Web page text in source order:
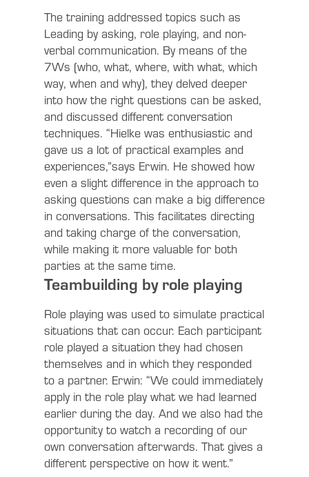
The training addressed topics such as
Leading by asking, role playing, and non-
verbal communication. By means of the
7Ws (who, what, where, with what, which
way, when and why), they delved deeper
into how the right questions can be asked,
and discussed different conversation
techniques. “Hielke was enthusiastic and
gave us a lot of practical examples and
experiences,”says Erwin. He showed how
even a slight difference in the approach to
asking questions can make a big difference
in conversations. This facilitates directing
and taking charge of the conversation,
while making it more valuable for both
parties at the same time.
Teambuilding by role playing
Role playing was used to simulate practical
situations that can occur. Each participant
role played a situation they had chosen
themselves and in which they responded
to a partner. Erwin: “We could immediately
apply in the role play what we had learned
earlier during the day. And we also had the
opportunity to watch a recording of our
own conversation afterwards. That gives a
different perspective on how it went.”